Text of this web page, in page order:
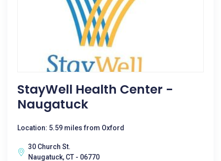
StayWell Health Center -
Naugatuck
Location: 5.59 miles from Oxford
30 Church St.
Naugatuck, CT - 06770